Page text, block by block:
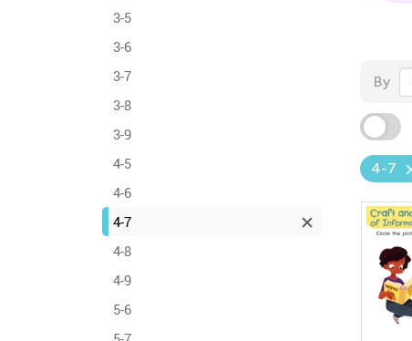
3-5
3-6
3-7
3-8
3-9
4-5
4-6
4-7
4-8
4-9
5-6
By
4-7